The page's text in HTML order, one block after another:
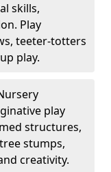
skills,
Play
teeter-totters
play.
play
structures,
stumps,
creativity.